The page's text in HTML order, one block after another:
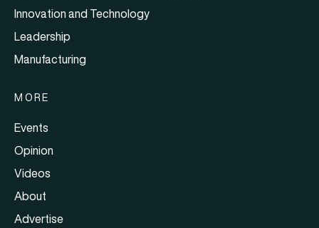
Innovation and Technology
Leadership
Manufacturing
MORE
Events
Opinion
Videos
About
Advertise